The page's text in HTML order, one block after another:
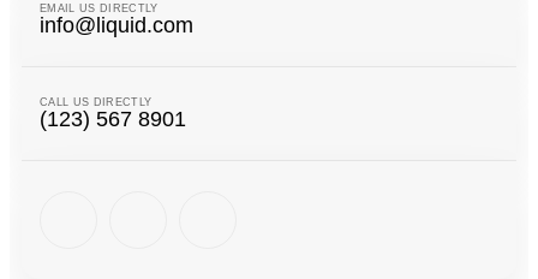
EMAIL US DIRECTLY
info@liquid.com
CALL US DIRECTLY
(123) 567 8901